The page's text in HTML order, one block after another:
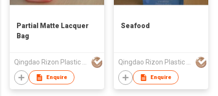
Partial Matte Lacquer
Bag
Qingdao Rizon Plastic Products Co., Ltd.
Enquire
Seafood
Qingdao Rizon Plastic Products Co., Ltd.
Enquire